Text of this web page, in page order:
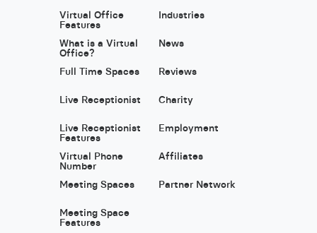
Virtual Office
Features
What is a Virtual
Office?
Full Time Spaces
Live Receptionist
Live Receptionist
Features
Virtual Phone
Number
Meeting Spaces
Meeting Space
Features
Industries
News
Reviews
Charity
Employment
Affiliates
Partner Network